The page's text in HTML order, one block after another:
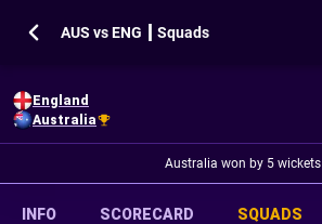
AUS vs ENG ┃ Squads
England
Australia
Australia won by 5 wickets
INFO SCORECARD SQUADS